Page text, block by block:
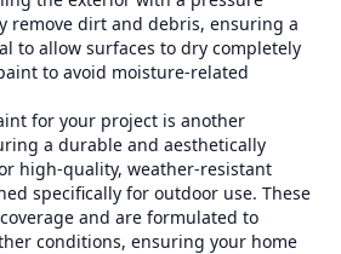
remove dirt and debris, ensuring a
to allow surfaces to dry completely
to avoid moisture-related
for your project is another
a durable and aesthetically
high-quality, weather-resistant
specifically for outdoor use. These
and are formulated to
conditions, ensuring your home